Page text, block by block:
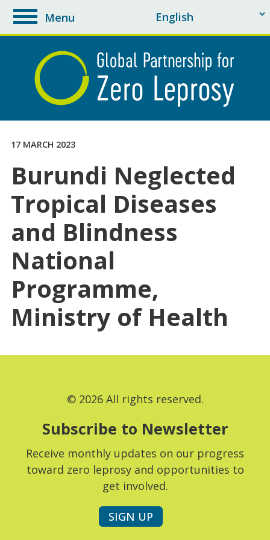
toggle
navigation
Menu
17 MARCH 2023
Burundi Neglected
Tropical Diseases
and Blindness
National
Programme,
Ministry of Health
© 2026 All rights reserved.
Subscribe to Newsletter
Receive monthly updates on our progress
toward zero leprosy and opportunities to
get involved.
SIGN UP